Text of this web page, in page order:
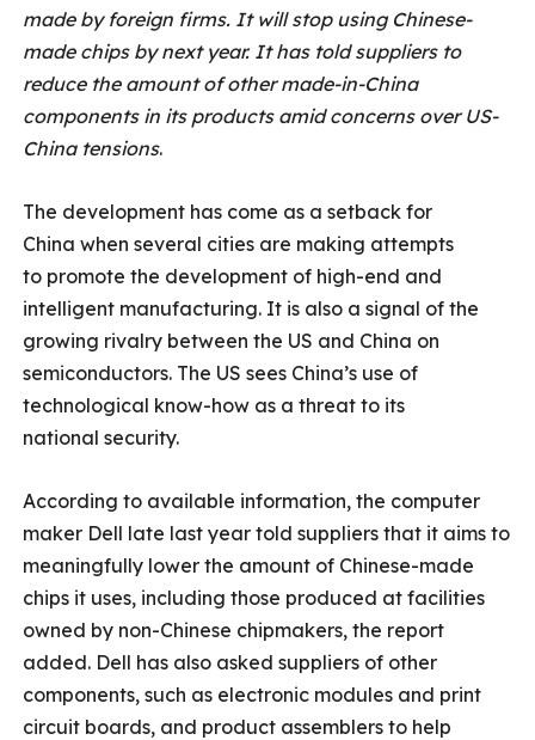
made by foreign firms. It will stop using Chinese-
made chips by next year. It has told suppliers to
reduce the amount of other made-in-China
components in its products amid concerns over US-
China tensions.
The development has come as a setback for
China when several cities are making attempts
to promote the development of high-end and
intelligent manufacturing. It is also a signal of the
growing rivalry between the US and China on
semiconductors. The US sees China’s use of
technological know-how as a threat to its
national security.
According to available information, the computer
maker Dell late last year told suppliers that it aims to
meaningfully lower the amount of Chinese-made
chips it uses, including those produced at facilities
owned by non-Chinese chipmakers, the report
added. Dell has also asked suppliers of other
components, such as electronic modules and print
circuit boards, and product assemblers to help